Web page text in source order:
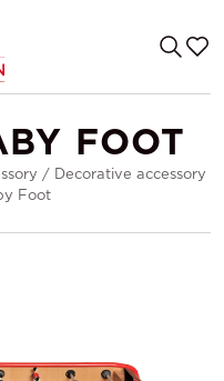
FOOT
/ Decorative accessory
Foot